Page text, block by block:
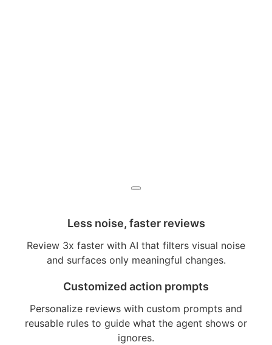
Less noise, faster reviews
Review 3x faster with AI that filters visual noise
and surfaces only meaningful changes.
Customized action prompts
Personalize reviews with custom prompts and
reusable rules to guide what the agent shows or
ignores.